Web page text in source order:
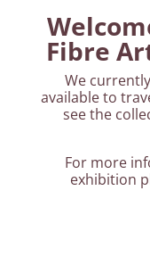
Fibre
We
available to
see the
For more
exhibition